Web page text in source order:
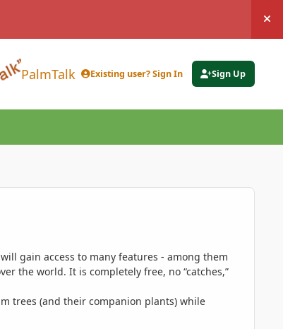
PalmTalk Existing user? Sign In Sign Up
gain access to many features - among them
the world. It is completely free, no “catches,”
trees (and their companion plants) while